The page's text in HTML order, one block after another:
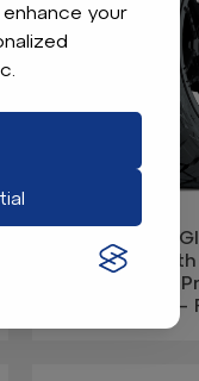
your
GTW Stealth
Wheels
Maverick Low-
Tires –